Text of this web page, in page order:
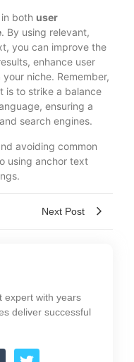
both user
. By using relevant,
you can improve the
enhance user
niche. Remember,
is to strike a balance
ensuring a
search engines.
avoiding common
using anchor text
Next Post
expert with years
deliver successful